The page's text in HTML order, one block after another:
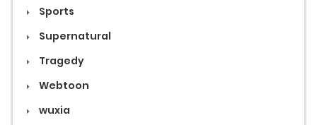
Sports
Supernatural
Tragedy
Webtoon
wuxia